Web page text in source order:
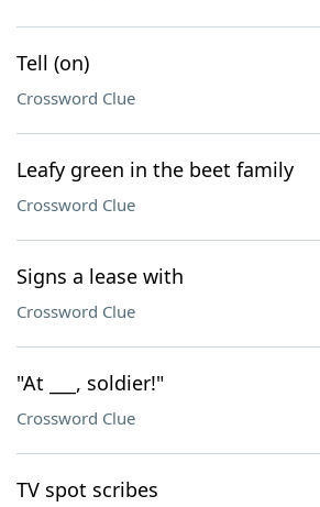
Tell (on)
Crossword Clue
Leafy green in the beet family
Crossword Clue
Signs a lease with
Crossword Clue
"At ___, soldier!"
Crossword Clue
TV spot scribes